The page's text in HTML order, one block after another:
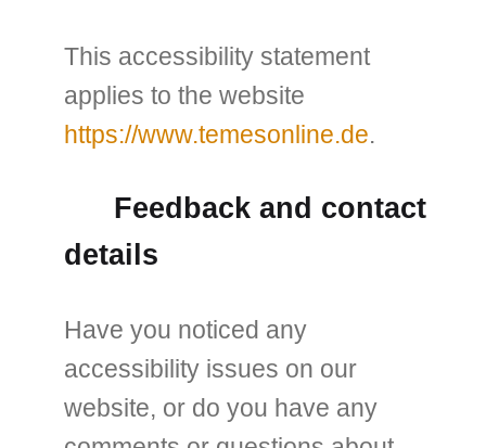
This accessibility statement
applies to the website
https://www.temesonline.de.
Feedback and contact
details
Have you noticed any
accessibility issues on our
website, or do you have any